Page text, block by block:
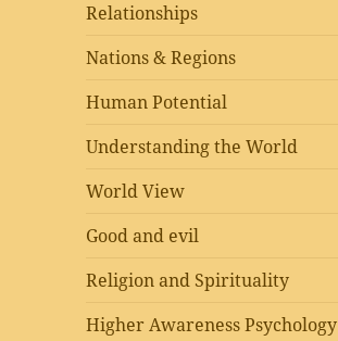
Relationships
Nations & Regions
Human Potential
Understanding the World
World View
Good and evil
Religion and Spirituality
Higher Awareness Psychology